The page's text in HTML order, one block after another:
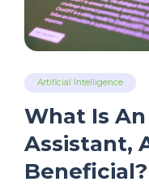
Artificial Intelligence
What Is
Assistant,
Beneficial?